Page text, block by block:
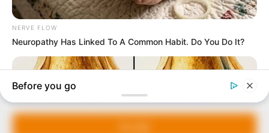
Manage Cookie Consent
We use cookies to enhance our website and our service.
In an era of fake news and overcrowded media
marketplace, the journalists at Peoples Gazette aim
to provide quality and practical information to help
around them. We focus on being the balanced source
of true, stimulating and independent journalism.
Avenue, Utako, Abuja.
+234 805 888 8330.